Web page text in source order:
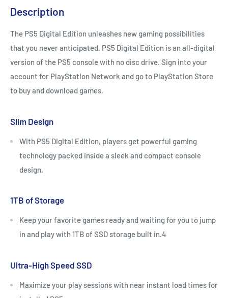
Description
The PS5 Digital Edition unleashes new gaming possibilities
that you never anticipated. PS5 Digital Edition is an all-digital
version of the PS5 console with no disc drive. Sign into your
account for PlayStation Network and go to PlayStation Store
to buy and download games.
Slim Design
With PS5 Digital Edition, players get powerful gaming
technology packed inside a sleek and compact console
design.
1TB of Storage
Keep your favorite games ready and waiting for you to jump
in and play with 1TB of SSD storage built in.4
Ultra-High Speed SSD
Maximize your play sessions with near instant load times for